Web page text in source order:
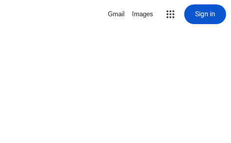
Gmail Images Sign in